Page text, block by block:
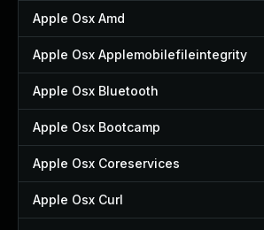
Apple Osx Amd
Apple Osx Applemobilefileintegrity
Apple Osx Bluetooth
Apple Osx Bootcamp
Apple Osx Coreservices
Apple Osx Curl